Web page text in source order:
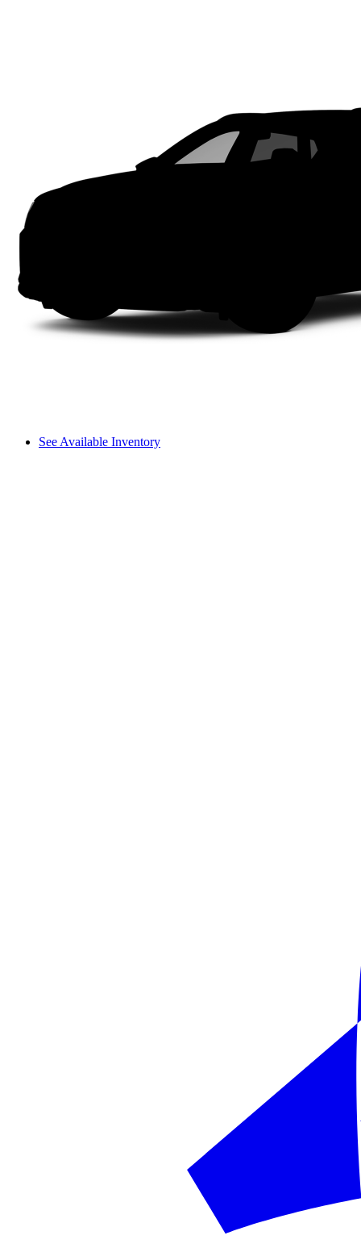
See Available Inventory